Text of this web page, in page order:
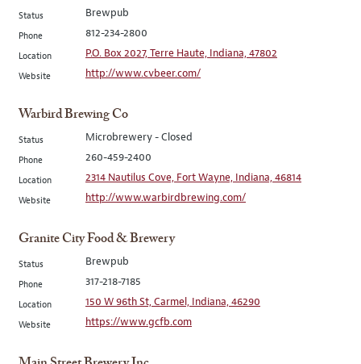
Status Brewpub
Phone 812-234-2800
Location P.O. Box 2027, Terre Haute, Indiana, 47802
Website http://www.cvbeer.com/
Warbird Brewing Co
Status Microbrewery - Closed
Phone 260-459-2400
Location 2314 Nautilus Cove, Fort Wayne, Indiana, 46814
Website http://www.warbirdbrewing.com/
Granite City Food & Brewery
Status Brewpub
Phone 317-218-7185
Location 150 W 96th St, Carmel, Indiana, 46290
Website https://www.gcfb.com